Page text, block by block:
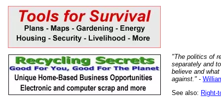
"The politics of
separately and
believe and
against." -
See also: Right-